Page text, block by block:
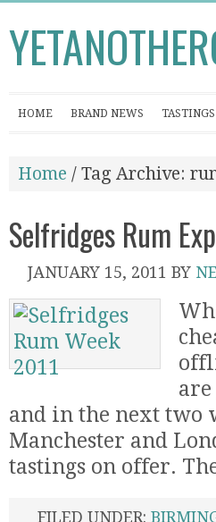
HOME BRAND NEWS TASTINGS
Home / Tag Archive:
Selfridges Rum
JANUARY 15, 2011 BY
are
and in the next two
Manchester and
tastings on offer.
FILED UNDER: